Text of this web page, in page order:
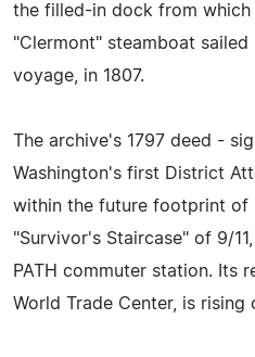
the filled-in dock from which
"Clermont" steamboat
voyage, in 1807.
The archive's 1797 deed -
Washington's first District
within the future footprint of
"Survivor's Staircase" of 9/
PATH commuter station. Its
World Trade Center, is rising